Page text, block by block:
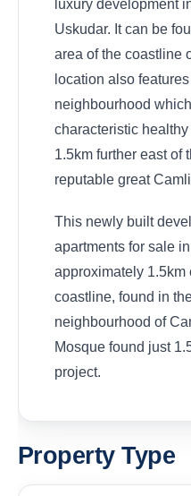
luxury development
Uskudar. It can be
area of the coastline
location also
neighbourhood
characteristic
1.5km further east of
reputable great
This newly built
apartments for sale
approximately 1.5km
coastline, found in
neighbourhood of
Mosque found just
project.
Property Type